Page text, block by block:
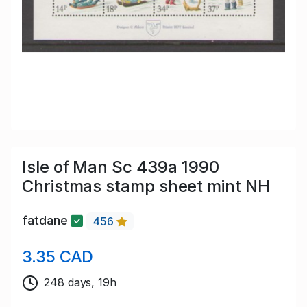
Isle of Man Sc 439a 1990
Christmas stamp sheet mint NH
fatdane 456
3.35 CAD
248 days, 19h